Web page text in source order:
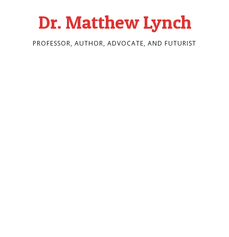
Dr. Matthew Lynch
PROFESSOR, AUTHOR, ADVOCATE, AND FUTURIST